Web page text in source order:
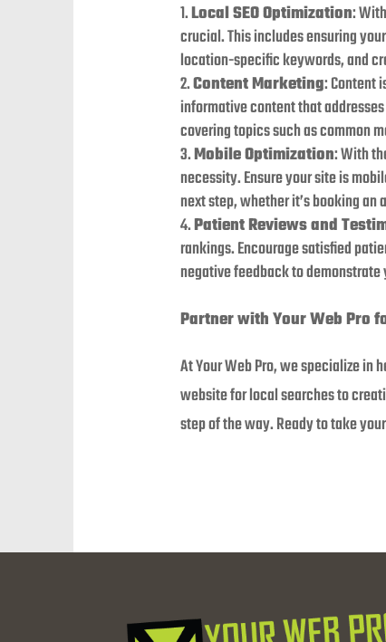
Local SEO Optimization:
crucial. This includes ensuring
location-specific keywords, and
Content Marketing: Content
informative content that
covering topics such as common
Mobile Optimization: With
necessity. Ensure your site is
next step, whether it’s booking
Patient Reviews and
rankings. Encourage satisfied
negative feedback to
Partner with Your Web Pro
At Your Web Pro, we specialize in
website for local searches to
step of the way. Ready to take